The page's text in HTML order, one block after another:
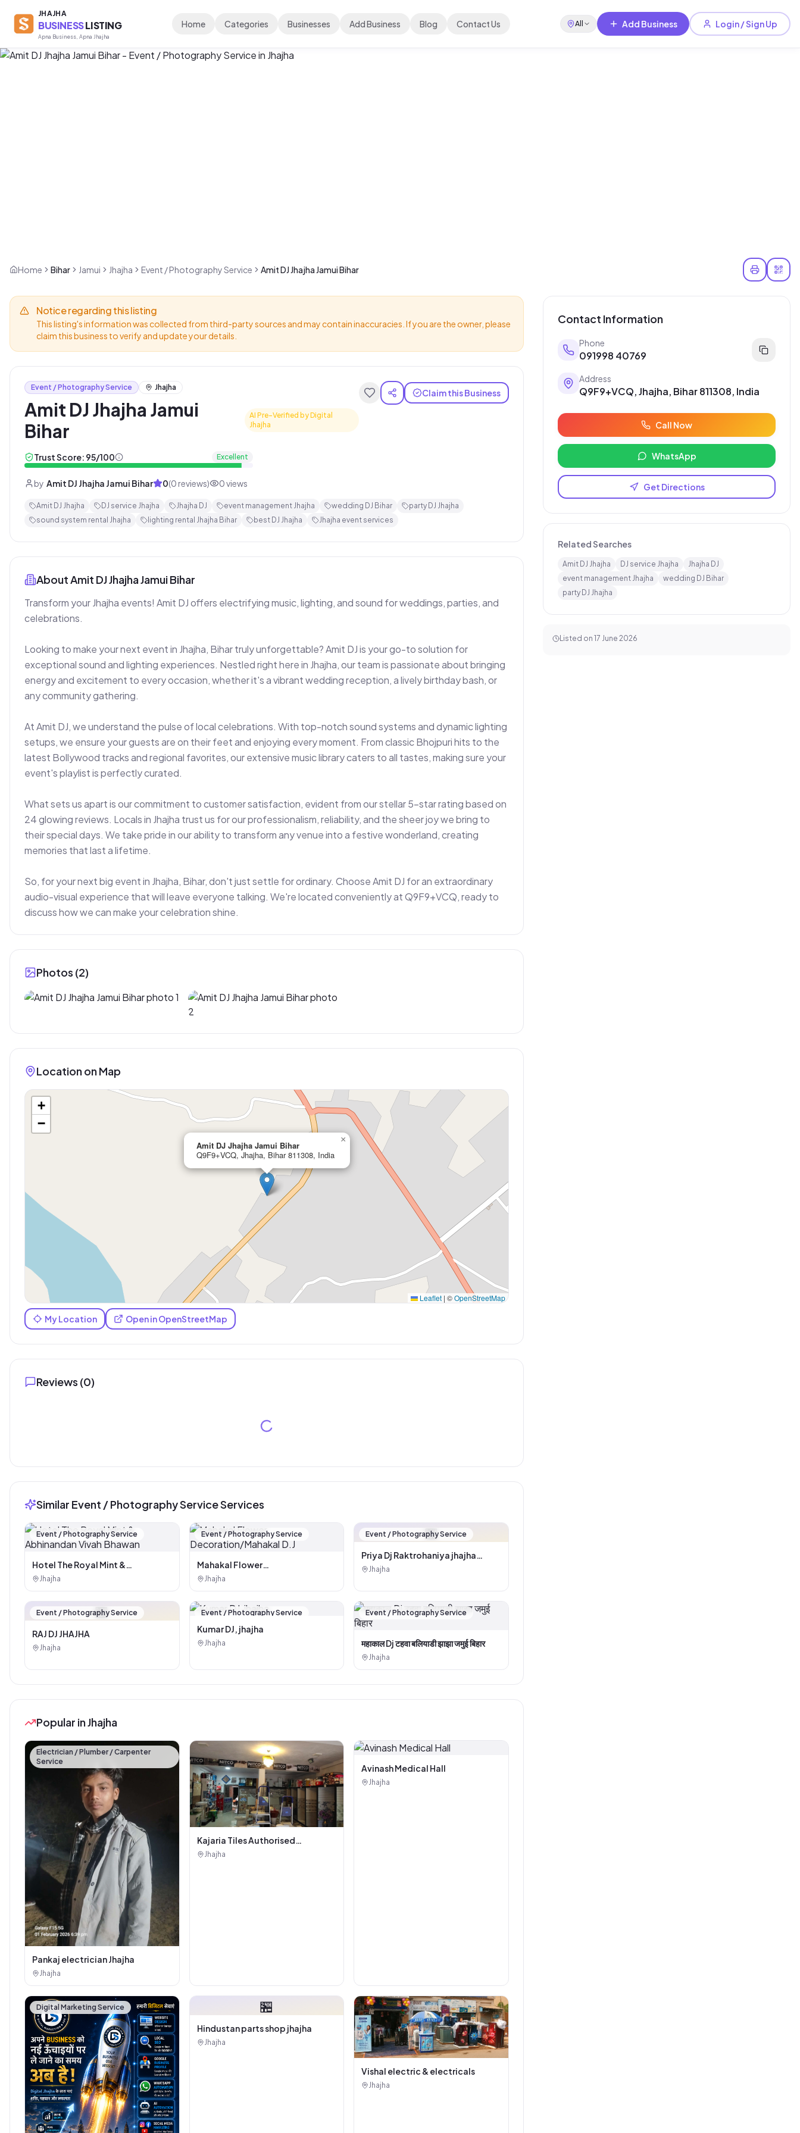
JHAJHA
BUSINESSLISTING
Apna Business, Apna Jhajha
Home Categories Businesses Add Business Blog Contact Us All Add Business Login / Sign Up
Home Bihar Jamui Jhajha Event / Photography Service Amit DJ Jhajha Jamui Bihar
Notice regarding this listing
This listing's information was collected from third-party sources and may contain inaccuracies. If you are the owner, please
claim this business to verify and update your details.
Event / Photography Service Jhajha
Amit DJ Jhajha Jamui
Bihar
AI Pre-Verified by Digital
Jhajha
Trust Score: 95/100 Excellent
Claim this Business
by Amit DJ Jhajha Jamui Bihar 0(0 reviews) 0views
Amit DJ Jhajha DJ service Jhajha Jhajha DJ event management Jhajha wedding DJ Bihar
party DJ Jhajha
sound system rental Jhajha
lighting rental Jhajha Bihar best DJ Jhajha Jhajha event services
AboutAmit DJ Jhajha Jamui Bihar
Transform your Jhajha events! Amit DJ offers electrifying music, lighting, and sound for weddings, parties, and
celebrations.
Looking to make your next event in Jhajha, Bihar truly unforgettable? Amit DJ is your go-to solution for
exceptional sound and lighting experiences. Nestled right here in Jhajha, our team is passionate about bringing
energy and excitement to every occasion, whether it's a vibrant wedding reception, a lively birthday bash, or
any community gathering.
At Amit DJ, we understand the pulse of local celebrations. With top-notch sound systems and dynamic lighting
setups, we ensure your guests are on their feet and enjoying every moment. From classic Bhojpuri hits to the
latest Bollywood tracks and regional favorites, our extensive music library caters to all tastes, making sure your
event's playlist is perfectly curated.
What sets us apart is our commitment to customer satisfaction, evident from our stellar 5-star rating based on
24 glowing reviews. Locals in Jhajha trust us for our professionalism, reliability, and the sheer joy we bring to
their special days. We take pride in our ability to transform any venue into a festive wonderland, creating
memories that last a lifetime.
So, for your next big event in Jhajha, Bihar, don't just settle for ordinary. Choose Amit DJ for an extraordinary
audio-visual experience that will leave everyone talking. We're located conveniently at Q9F9+VCQ, ready to
discuss how we can make your celebration shine.
Photos (2)
Location on Map
Amit DJ Jhajha Jamui Bihar
Q9F9+VCQ, Jhajha, Bihar 811308, India
×
+
−
Leaflet | ©OpenStreetMap
My Location Open in OpenStreetMap
Reviews (0)
Similar Event / Photography Service Services
Event / Photography Service
Hotel The Royal Mint &
Abhinandan Vivah Bhawan
Jhajha
Event / Photography Service
Mahakal Flower
Decoration/Mahakal D.J
Jhajha
🏪
Event / Photography Service
Priya Dj Raktrohaniya jhajha
(Pankaj kumar)
Jhajha
🏪
Event / Photography Service
RAJ DJ JHAJHA
Jhajha
Event / Photography Service
Kumar DJ, jhajha
Jhajha
Event / Photography Service
महाकाल Dj टहवा बलियाडी झाझा जमुई बिहार
Jhajha
Popular in Jhajha
Electrician / Plumber / Carpenter
Service
Pankaj electrician Jhajha
Jhajha
Kajaria Tiles Authorised
Showroom - Balaji Tiles And
Jhajha
Avinash Medical Hall
Jhajha
Digital Marketing Service 🏪
Hindustan parts shop jhajha
Jhajha
Vishal electric & electricals
Jhajha
Contact Information
Phone
091998 40769
Address
Q9F9+VCQ, Jhajha, Bihar 811308, India
Call Now
WhatsApp
Get Directions
Related Searches
Amit DJ Jhajha DJ service Jhajha
Jhajha DJ
event management Jhajha
wedding DJ Bihar
party DJ Jhajha
Listed on 17 June 2026